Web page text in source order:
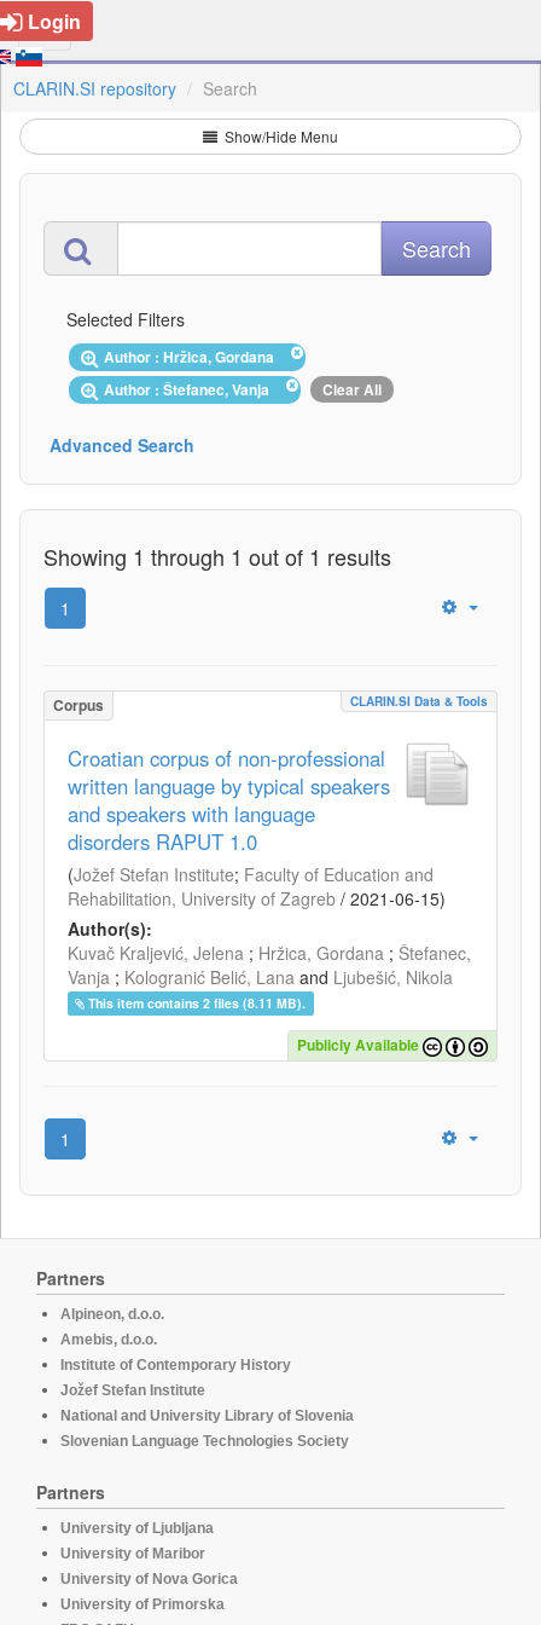
Login
CLARIN.SI repository Search
Show/Hide Menu
Selected Filters
Author : Hržica, Gordana
Author : Štefanec, Vanja
Clear All
Advanced Search
Showing 1 through 1 out of 1 results
1
Corpus CLARIN.SI Data & Tools
Croatian corpus of non-professional
written language by typical speakers
and speakers with language
disorders RAPUT 1.0
(Jožef Stefan Institute; Faculty of Education and
Rehabilitation, University of Zagreb / 2021-06-15)
Author(s):
Kuvač Kraljević, Jelena ; Hržica, Gordana ; Štefanec,
Vanja ; Kologranić Belić, Lana and Ljubešić, Nikola
This item contains 2 files (8.11 MB).
Publicly Available
1
Partners
Alpineon, d.o.o.
Amebis, d.o.o.
Institute of Contemporary History
Jožef Stefan Institute
National and University Library of Slovenia
Slovenian Language Technologies Society
Partners
University of Ljubljana
University of Maribor
University of Nova Gorica
University of Primorska